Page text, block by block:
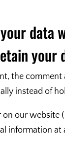
data
your
the
instead of
on our
information